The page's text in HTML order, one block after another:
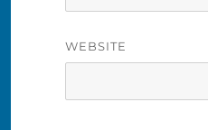
WEBSITE